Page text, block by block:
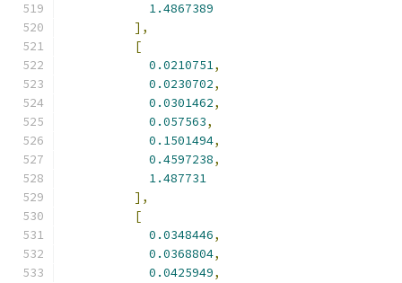
1.4867389
],
[
0.0210751,
0.0230702,
0.0301462,
0.057563,
0.1501494,
0.4597238,
1.487731
],
[
0.0348446,
0.0368804,
0.0425949,